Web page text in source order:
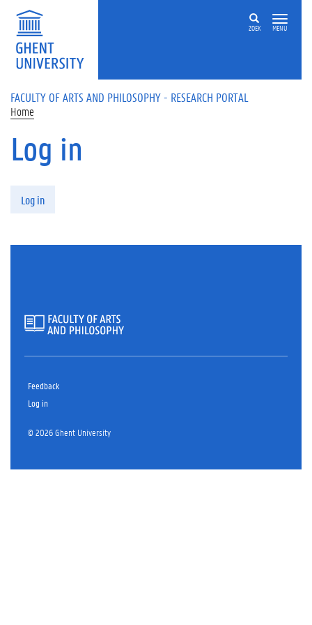
Skip to main content
ZOEK MENU
FACULTY OF ARTS AND PHILOSOPHY - RESEARCH PORTAL
Home
Log in
Log in
Feedback
Log in
© 2026 Ghent University